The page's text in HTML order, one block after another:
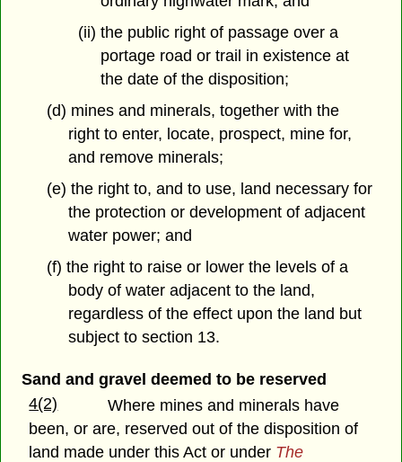
(ii) the public right of passage over a
portage road or trail in existence at
the date of the disposition;
(d) mines and minerals, together with the
right to enter, locate, prospect, mine for,
and remove minerals;
(e) the right to, and to use, land necessary for
the protection or development of adjacent
water power; and
(f) the right to raise or lower the levels of a
body of water adjacent to the land,
regardless of the effect upon the land but
subject to section 13.
Sand and gravel deemed to be reserved
4(2)
Where mines and minerals have
been, or are, reserved out of the disposition of
land made under this Act or under The